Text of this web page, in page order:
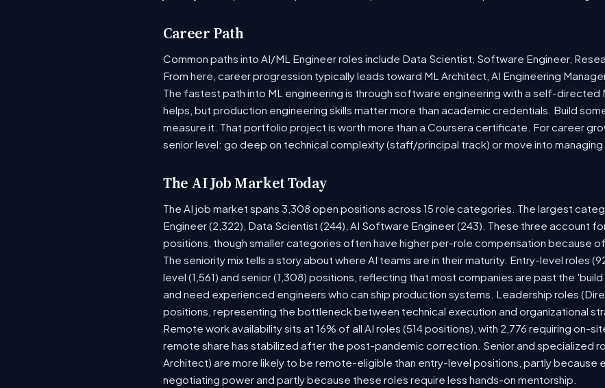
Career Path
Common paths into AI/ML Engineer roles include Data Scientist, Software Engineer,
From here, career progression typically leads toward ML Architect, AI Engineering
The fastest path into ML engineering is through software engineering with a self-directed
helps, but production engineering skills matter more than academic credentials. Build
measure it. That portfolio project is worth more than a Coursera certificate. For career
senior level: go deep on technical complexity (staff/principal track) or move into managing
The AI Job Market Today
The AI job market spans 3,308 open positions across 15 role categories. The largest
Engineer (2,322), Data Scientist (244), AI Software Engineer (243). These three account
positions, though smaller categories often have higher per-role compensation because
The seniority mix tells a story about where AI teams are in their maturity. Entry-level roles
level (1,561) and senior (1,308) positions, reflecting that most companies are past the
and need experienced engineers who can ship production systems. Leadership roles
positions, representing the bottleneck between technical execution and organizational
Remote work availability sits at 16% of all AI roles (514 positions), with 2,776 requiring on-
remote share has stabilized after the post-pandemic correction. Senior and specialized
Architect) are more likely to be remote-eligible than entry-level positions, partly because
negotiating power and partly because these roles require less hands-on mentorship.